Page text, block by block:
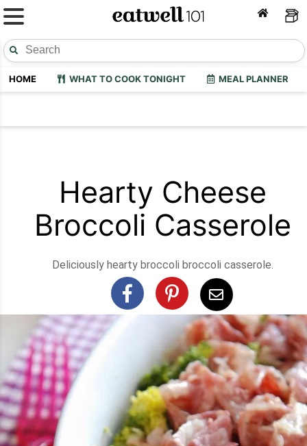
HOME WHAT TO COOK TONIGHT MEAL PLANNER
Hearty Cheese
Broccoli Casserole
Deliciously hearty broccoli broccoli casserole.